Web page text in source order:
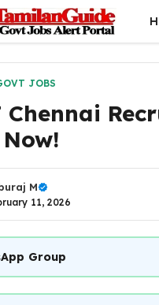
JOBS
Chennai
M
11, 2026
Group